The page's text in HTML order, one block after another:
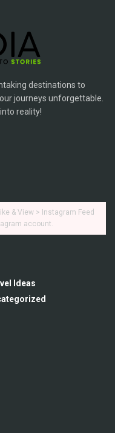
destinations to
journeys unforgettable.
reality!
& View > Instagram Feed
account.
Ideas